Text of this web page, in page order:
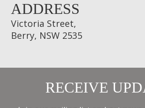
ADDRESS
Victoria Street,
Berry, NSW 2535
RECEIVE